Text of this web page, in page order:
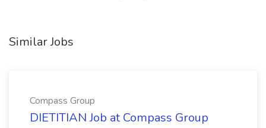
Similar Jobs
Compass Group
DIETITIAN Job at Compass Group